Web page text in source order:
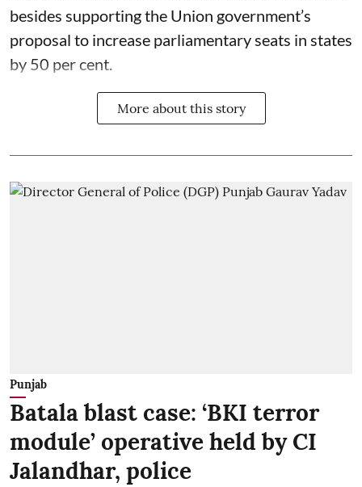
besides supporting the Union government’s
proposal to increase parliamentary seats in states
by 50 per cent.
More about this story
Punjab
Batala blast case: ‘BKI terror
module’ operative held by CI
Jalandhar, police